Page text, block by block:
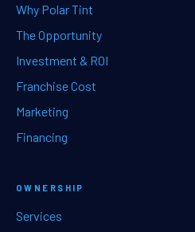
Why Polar Tint
The Opportunity
Investment & ROI
Franchise Cost
Marketing
Financing
OWNERSHIP
Services